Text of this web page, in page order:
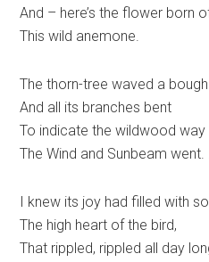
And – here’s the flower born
This wild anemone.
The thorn-tree waved a
And all its branches bent
To indicate the wildwood way
The Wind and Sunbeam went.
I knew its joy had filled with
The high heart of the bird,
That rippled, rippled all day